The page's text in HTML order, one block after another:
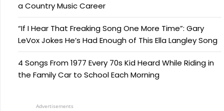
a Country Music Career
“If I Hear That Freaking Song One More Time”: Gary
LeVox Jokes He’s Had Enough of This Ella Langley Song
4 Songs From 1977 Every 70s Kid Heard While Riding in
the Family Car to School Each Morning
Advertisements